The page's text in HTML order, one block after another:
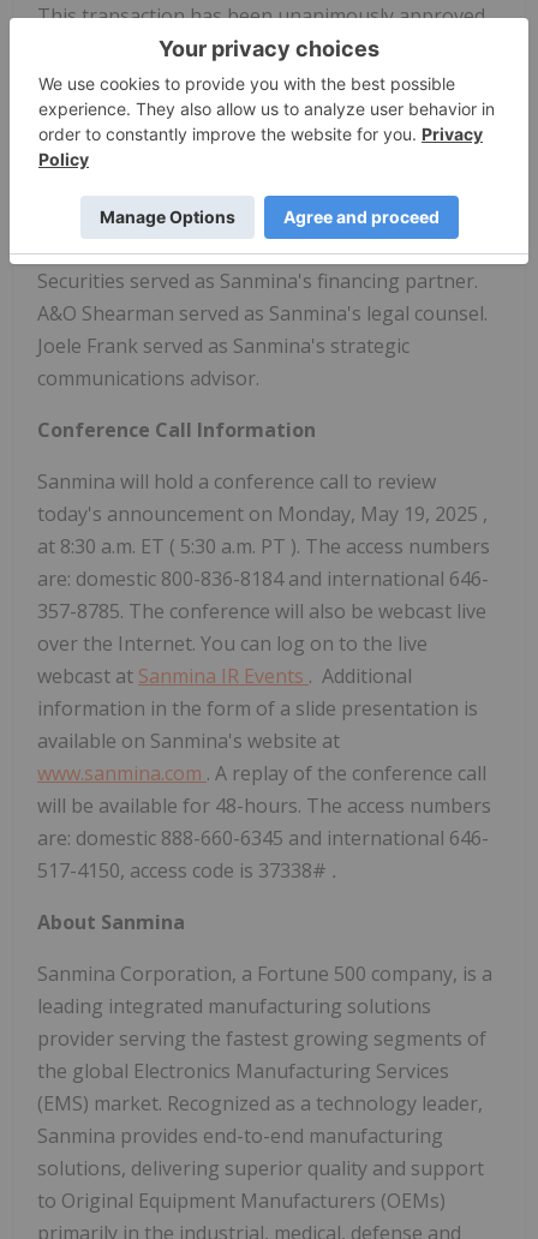
This transaction has been unanimously approved
by the Sanmina Board of Directors. It is expected to
close near the end of the 2025 calendar year,
subject to regulatory approvals and customary
closing conditions.
Advisors
Foros served as Sanmina's financial advisor. BofA
Securities served as Sanmina's financing partner.
A&O Shearman served as Sanmina's legal counsel.
Joele Frank served as Sanmina's strategic
communications advisor.
Conference Call Information
Sanmina will hold a conference call to review
today's announcement on Monday, May 19, 2025 ,
at 8:30 a.m. ET ( 5:30 a.m. PT ). The access numbers
are: domestic 800-836-8184 and international 646-
357-8785. The conference will also be webcast live
over the Internet. You can log on to the live
webcast at Sanmina IR Events . Additional
information in the form of a slide presentation is
available on Sanmina's website at
www.sanmina.com . A replay of the conference call
will be available for 48-hours. The access numbers
are: domestic 888-660-6345 and international 646-
517-4150, access code is 37338# .
About Sanmina
Sanmina Corporation, a Fortune 500 company, is a
leading integrated manufacturing solutions
provider serving the fastest growing segments of
the global Electronics Manufacturing Services
(EMS) market. Recognized as a technology leader,
Sanmina provides end-to-end manufacturing
solutions, delivering superior quality and support
to Original Equipment Manufacturers (OEMs)
primarily in the industrial, medical, defense and